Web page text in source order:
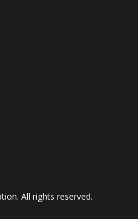
All rights reserved.